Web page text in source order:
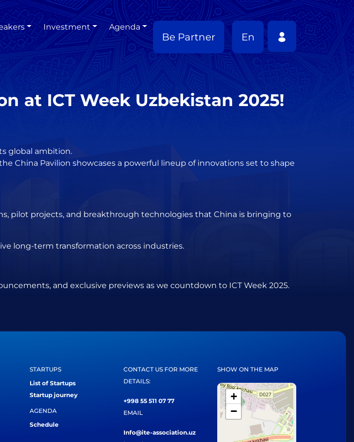
Investment Agenda
Be Partner En
at ICT Week Uzbekistan 2025!
global ambition.
China Pavilion showcases a powerful lineup of innovations set to shape
pilot projects, and breakthrough technologies that China is bringing to
long-term transformation across industries.
and exclusive previews as we countdown to ICT Week 2025.
STARTUPS
List of Startups
Startup journey
AGENDA
Schedule
CONTACT US FOR MORE
DETAILS:
+998 55 511 07 77
EMAIL
Info@ite-association.uz
SHOW ON THE MAP
+
−